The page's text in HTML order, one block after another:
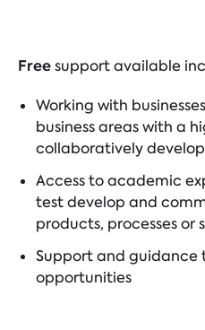
Freesupport available
Working with
business areas with a
collaboratively
Access to academic
test develop and
products, processes or
Support and guidance
opportunities